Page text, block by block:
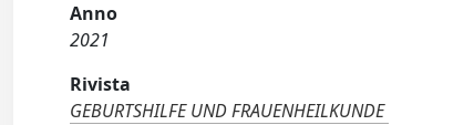
Anno
2021
Rivista
GEBURTSHILFE UND FRAUENHEILKUNDE